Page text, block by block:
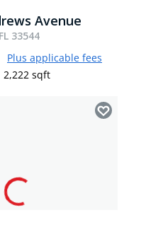
Avenue
33544
Plus applicable fees
2,222 sqft